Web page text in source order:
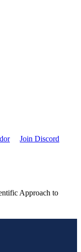
Join Discord
Approach to